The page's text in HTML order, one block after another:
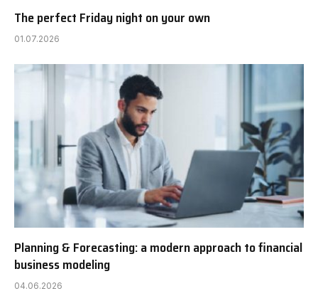
The perfect Friday night on your own
01.07.2026
Planning & Forecasting: a modern approach to financial
business modeling
04.06.2026